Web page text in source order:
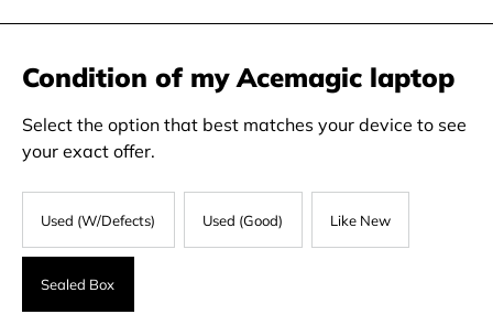
Condition of my Acemagic laptop
Select the option that best matches your device to see
your exact offer.
Used (W/Defects) Used (Good) Like New
Sealed Box